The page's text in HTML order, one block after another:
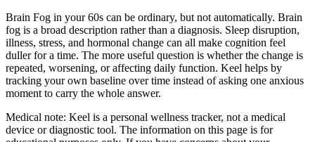
Brain Fog in your 60s can be ordinary, but not automatically. Brain
fog is a broad description rather than a diagnosis. Sleep disruption,
illness, stress, and hormonal change can all make cognition feel
duller for a time. The more useful question is whether the change is
repeated, worsening, or affecting daily function. Keel helps by
tracking your own baseline over time instead of asking one anxious
moment to carry the whole answer.
Medical note: Keel is a personal wellness tracker, not a medical
device or diagnostic tool. The information on this page is for